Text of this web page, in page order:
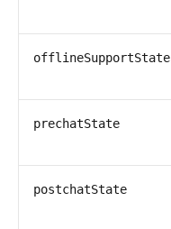
offlineSupportState
prechatState
postchatState